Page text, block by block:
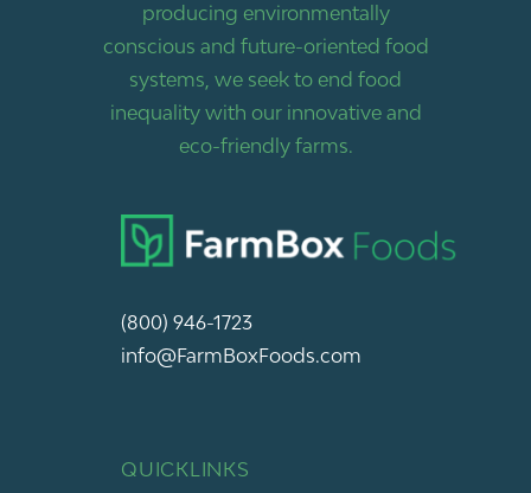
producing environmentally
conscious and future-oriented food
systems, we seek to end food
inequality with our innovative and
eco-friendly farms.
(800) 946-1723
info@FarmBoxFoods.com
QUICKLINKS